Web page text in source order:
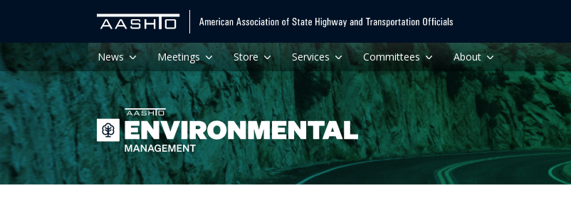
News Meetings Store Services Committees About